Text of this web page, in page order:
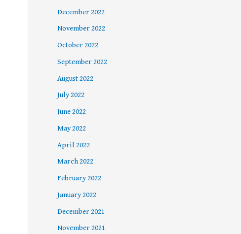
December 2022
November 2022
October 2022
September 2022
August 2022
July 2022
June 2022
May 2022
April 2022
March 2022
February 2022
January 2022
December 2021
November 2021